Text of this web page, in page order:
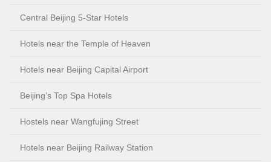
Central Beijing 5-Star Hotels
Hotels near the Temple of Heaven
Hotels near Beijing Capital Airport
Beijing’s Top Spa Hotels
Hostels near Wangfujing Street
Hotels near Beijing Railway Station